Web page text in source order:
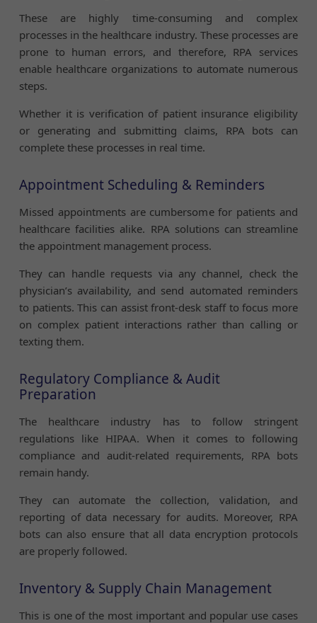
These are highly time-consuming and complex
processes in the healthcare industry. These processes are
prone to human errors, and therefore, RPA services
enable healthcare organizations to automate numerous
steps.
Whether it is verification of patient insurance eligibility
or generating and submitting claims, RPA bots can
complete these processes in real time.
Appointment Scheduling & Reminders
Missed appointments are cumbersome for patients and
healthcare facilities alike. RPA solutions can streamline
the appointment management process.
They can handle requests via any channel, check the
physician’s availability, and send automated reminders
to patients. This can assist front-desk staff to focus more
on complex patient interactions rather than calling or
texting them.
Regulatory Compliance & Audit
Preparation
The healthcare industry has to follow stringent
regulations like HIPAA. When it comes to following
compliance and audit-related requirements, RPA bots
remain handy.
They can automate the collection, validation, and
reporting of data necessary for audits. Moreover, RPA
bots can also ensure that all data encryption protocols
are properly followed.
Inventory & Supply Chain Management
This is one of the most important and popular use cases